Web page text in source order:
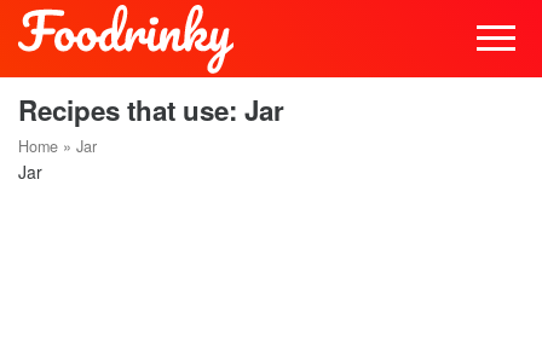
Recipes that use: Jar
Home » Jar
Jar